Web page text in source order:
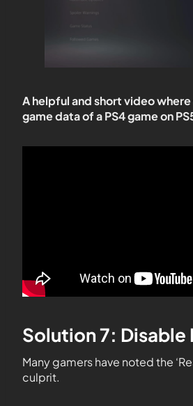
A helpful and short video
game data of a PS4 game on
Solution 7: Disable
Many gamers have noted the
culprit.